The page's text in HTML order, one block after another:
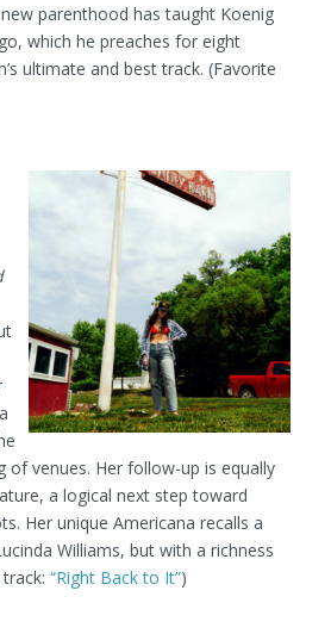
parenthood has taught Koenig
which he preaches for eight
ultimate and best track. (Favorite
of venues. Her follow-up is equally
a logical next step toward
Her unique Americana recalls a
Williams, but with a richness
“Right Back to It”)